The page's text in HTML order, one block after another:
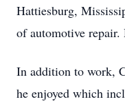
Hattiesburg,
of automotive repair.
In addition to work,
he enjoyed which